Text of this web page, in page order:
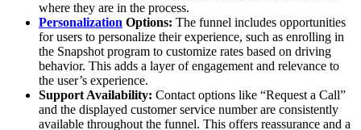
where they are in the process.
Personalization Options: The funnel includes opportunities
for users to personalize their experience, such as enrolling in
the Snapshot program to customize rates based on driving
behavior. This adds a layer of engagement and relevance to
the user’s experience.
Support Availability: Contact options like “Request a Call”
and the displayed customer service number are consistently
available throughout the funnel. This offers reassurance and a